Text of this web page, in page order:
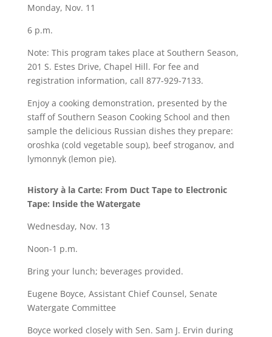
Monday, Nov. 11
6 p.m.
Note: This program takes place at Southern Season,
201 S. Estes Drive, Chapel Hill. For fee and
registration information, call 877-929-7133.
Enjoy a cooking demonstration, presented by the
staff of Southern Season Cooking School and then
sample the delicious Russian dishes they prepare:
oroshka (cold vegetable soup), beef stroganov, and
lymonnyk (lemon pie).
History à la Carte: From Duct Tape to Electronic
Tape: Inside the Watergate
Wednesday, Nov. 13
Noon-1 p.m.
Bring your lunch; beverages provided.
Eugene Boyce, Assistant Chief Counsel, Senate
Watergate Committee
Boyce worked closely with Sen. Sam J. Ervin during